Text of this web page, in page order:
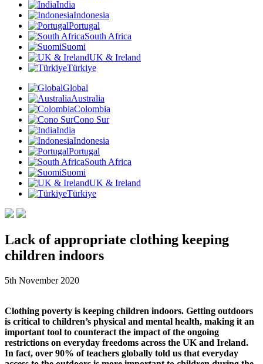
India
Indonesia
Portugal
South Africa
Suomi
UK & Ireland
Türkiye
Global
Australia
Colombia
Cono Sur
India
Indonesia
Portugal
South Africa
Suomi
UK & Ireland
Türkiye
Lack of appropriate clothing keeping
children indoors
5th November 2020
Clothing poverty is keeping children indoors. Getting outdoors
is critical to children’s physical and mental health, making it an
important tool to counteract the impact of the ongoing
restrictions on everyday freedoms across the UK and Ireland.
In fact, over 90% of teachers globally told us that everyday